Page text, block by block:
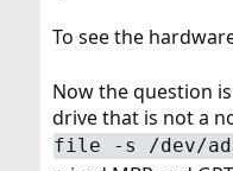
To see the
Now the question
drive that is not a
file -s /dev/